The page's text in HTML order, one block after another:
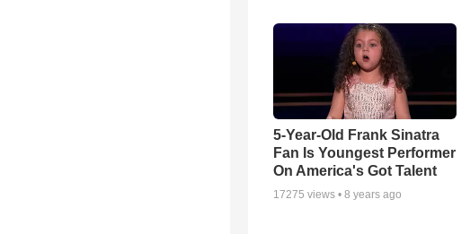
5-Year-Old Frank Sinatra
Fan Is Youngest Performer
On America's Got Talent
17275 views • 8 years ago